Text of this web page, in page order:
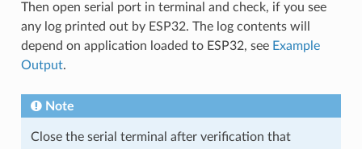
Then open serial port in terminal and check, if you see
any log printed out by ESP32. The log contents will
depend on application loaded to ESP32, see Example
Output.
Note
Close the serial terminal after verification that